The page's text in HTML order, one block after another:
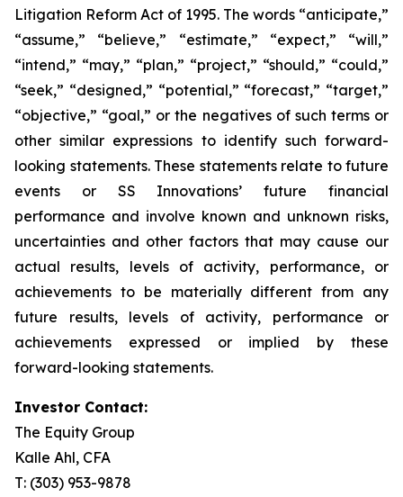
Litigation Reform Act of 1995. The words “anticipate,”
“assume,” “believe,” “estimate,” “expect,” “will,”
“intend,” “may,” “plan,” “project,” “should,” “could,”
“seek,” “designed,” “potential,” “forecast,” “target,”
“objective,” “goal,” or the negatives of such terms or
other similar expressions to identify such forward-
looking statements. These statements relate to future
events or SS Innovations’ future financial
performance and involve known and unknown risks,
uncertainties and other factors that may cause our
actual results, levels of activity, performance, or
achievements to be materially different from any
future results, levels of activity, performance or
achievements expressed or implied by these
forward-looking statements.
Investor Contact:
The Equity Group
Kalle Ahl, CFA
T: (303) 953-9878